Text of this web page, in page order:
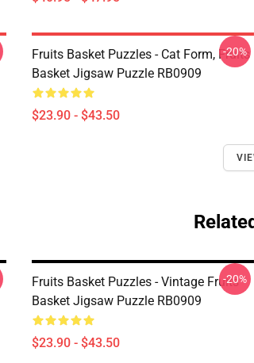
Fruits Basket Puzzles - Cat Form, Fruits
Basket Jigsaw Puzzle RB0909
$23.90 - $43.50
-20%
Fruits Basket Puzzles - Vintage Fruits
Basket Jigsaw Puzzle RB0909
$23.90 - $43.50
-20%